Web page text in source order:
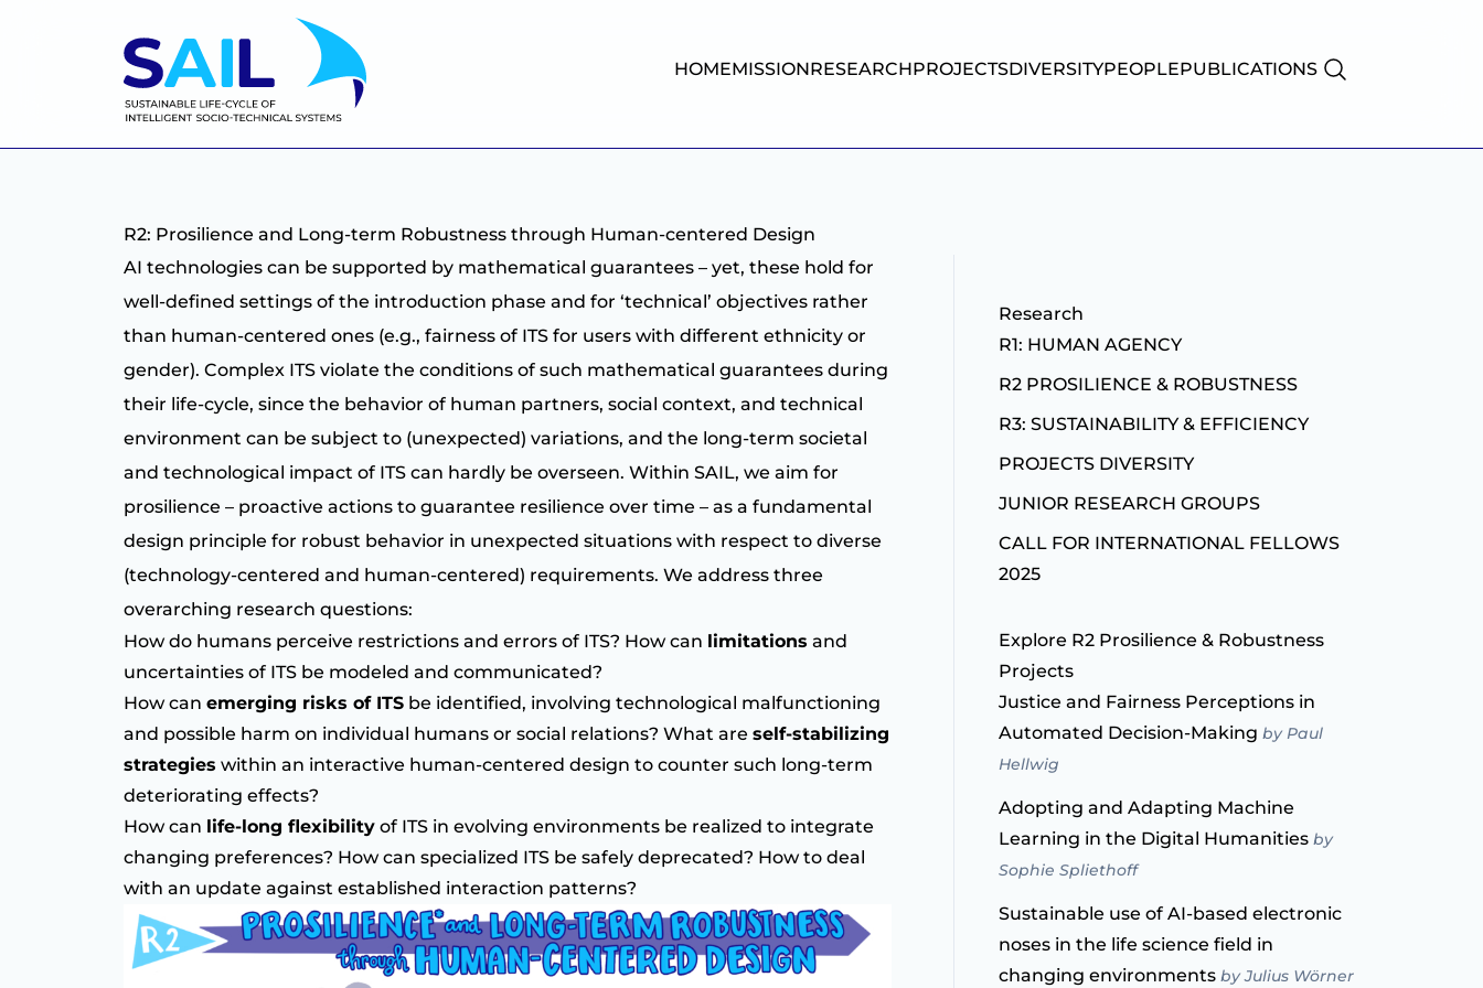
HOMEMISSIONRESEARCHPROJECTSDIVERSITYPEOPLEPUBLICATIONS
R2: Prosilience and Long-term Robustness through Human-centered Design
AI technologies can be supported by mathematical guarantees – yet, these hold for
well-defined settings of the introduction phase and for ‘technical’ objectives rather
than human-centered ones (e.g., fairness of ITS for users with different ethnicity or
gender). Complex ITS violate the conditions of such mathematical guarantees during
their life-cycle, since the behavior of human partners, social context, and technical
environment can be subject to (unexpected) variations, and the long-term societal
and technological impact of ITS can hardly be overseen. Within SAIL, we aim for
prosilience – proactive actions to guarantee resilience over time – as a fundamental
design principle for robust behavior in unexpected situations with respect to diverse
(technology-centered and human-centered) requirements. We address three
overarching research questions:
How do humans perceive restrictions and errors of ITS? How can limitations and
uncertainties of ITS be modeled and communicated?
How can emerging risks of ITS be identified, involving technological malfunctioning
and possible harm on individual humans or social relations? What are self-stabilizing
strategies within an interactive human-centered design to counter such long-term
deteriorating effects?
How can life-long flexibility of ITS in evolving environments be realized to integrate
changing preferences? How can specialized ITS be safely deprecated? How to deal
with an update against established interaction patterns?
Research
R1: HUMAN AGENCY
R2 PROSILIENCE & ROBUSTNESS
R3: SUSTAINABILITY & EFFICIENCY
PROJECTS DIVERSITY
JUNIOR RESEARCH GROUPS
CALL FOR INTERNATIONAL FELLOWS
2025
Explore R2 Prosilience & Robustness
Projects
Justice and Fairness Perceptions in
Automated Decision-Making by Paul
Hellwig
Adopting and Adapting Machine
Learning in the Digital Humanities by
Sophie Spliethoff
Sustainable use of AI-based electronic
noses in the life science field in
changing environments by Julius Wörner